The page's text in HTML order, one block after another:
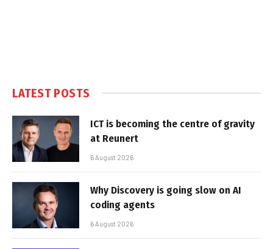
LATEST POSTS
ICT is becoming the centre of gravity
at Reunert
6 August 2026
Why Discovery is going slow on AI
coding agents
6 August 2026